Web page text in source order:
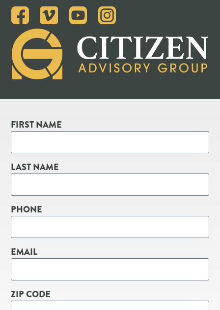
FIRST NAME
LAST NAME
PHONE
EMAIL
ZIP CODE